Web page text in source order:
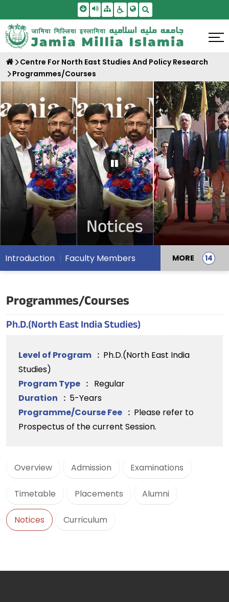
Skip To Main Content
Screen Reader Access
SitemapAccessbility Settings
Centre For North East Studies And Policy Research
Programmes/Courses
Pause Carousel
Notices
Introduction Faculty Members MORE
Programmes/Courses
Ph.D.(North East India Studies)
Level of Program : Ph.D.(North East India
Studies)
Program Type : Regular
Duration : 5-Years
Programme/Course Fee : Please refer to
Prospectus of the current Session.
Overview Admission Examinations
Timetable Placements Alumni
Notices Curriculum